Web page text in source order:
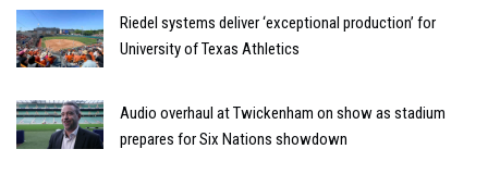
Riedel systems deliver ‘exceptional production’ for
University of Texas Athletics
Audio overhaul at Twickenham on show as stadium
prepares for Six Nations showdown